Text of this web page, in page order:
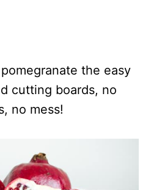
the easy
cutting boards, no
no mess!